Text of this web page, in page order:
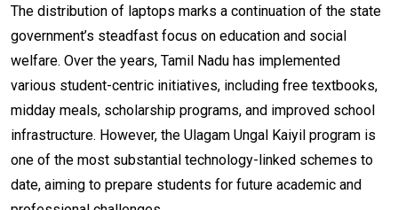
The distribution of laptops marks a continuation of the state
government’s steadfast focus on education and social
welfare. Over the years, Tamil Nadu has implemented
various student-centric initiatives, including free textbooks,
midday meals, scholarship programs, and improved school
infrastructure. However, the Ulagam Ungal Kaiyil program is
one of the most substantial technology-linked schemes to
date, aiming to prepare students for future academic and